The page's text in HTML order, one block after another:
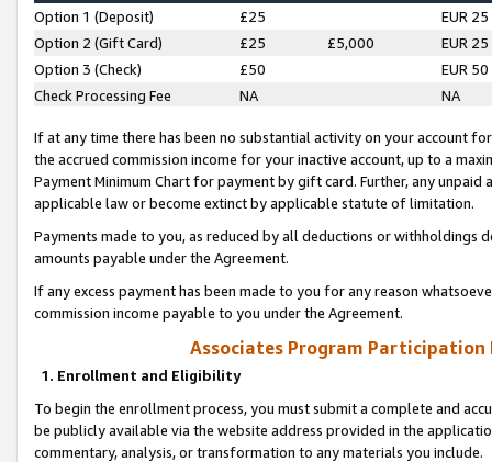
Option 1 (Deposit) £25
EUR 25
Option 2 (Gift Card)
£25 £5,000
EUR 25
Option 3 (Check)
£50
EUR 50
Check Processing Fee
NA NA
If at any time there has been no substantial activity on your account
the accrued commission income for your inactive account, up to a
Payment Minimum Chart for payment by gift card. Further, any
applicable law or become extinct by applicable statute of limitation.
Payments made to you, as reduced by all deductions or
amounts payable under the Agreement.
If any excess payment has been made to you for any reason
commission income payable to you under the Agreement.
Associates Program Participation
1. Enrollment and Eligibility
To begin the enrollment process, you must submit a complete and
be publicly available via the website address provided in the
commentary, analysis, or transformation to any materials you include.